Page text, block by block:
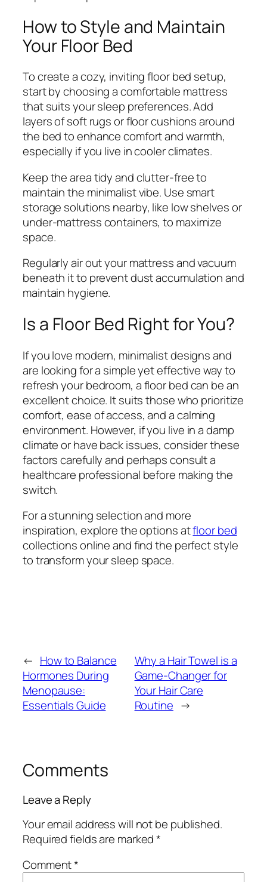
How to Style and Maintain
Your Floor Bed
To create a cozy, inviting floor bed setup,
start by choosing a comfortable mattress
that suits your sleep preferences. Add
layers of soft rugs or floor cushions around
the bed to enhance comfort and warmth,
especially if you live in cooler climates.
Keep the area tidy and clutter-free to
maintain the minimalist vibe. Use smart
storage solutions nearby, like low shelves or
under-mattress containers, to maximize
space.
Regularly air out your mattress and vacuum
beneath it to prevent dust accumulation and
maintain hygiene.
Is a Floor Bed Right for You?
If you love modern, minimalist designs and
are looking for a simple yet effective way to
refresh your bedroom, a floor bed can be an
excellent choice. It suits those who prioritize
comfort, ease of access, and a calming
environment. However, if you live in a damp
climate or have back issues, consider these
factors carefully and perhaps consult a
healthcare professional before making the
switch.
For a stunning selection and more
inspiration, explore the options atfloor bed
collections online and find the perfect style
to transform your sleep space.
← How to Balance
Hormones During
Menopause:
Essentials Guide
Why a Hair Towel is a
Game-Changer for
Your Hair Care
Routine →
Comments
Leave a Reply
Your email address will not be published.
Required fields are marked*
Comment*